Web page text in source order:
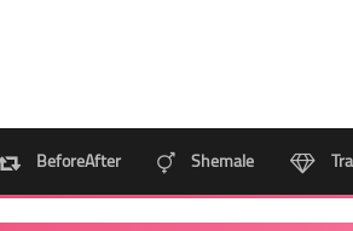
BeforeAfter Shemale